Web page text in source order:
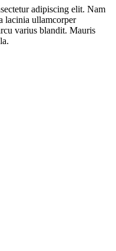
adipiscing elit. Nam
lacinia ullamcorper
varius blandit. Mauris